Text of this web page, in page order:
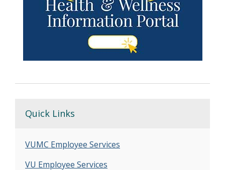
Quick Links
VUMC Employee Services
VU Employee Services